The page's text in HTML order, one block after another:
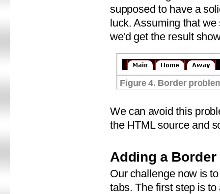
supposed to have a
luck. Assuming that
we'd get the result
Figure 4. Border
We can avoid this
the HTML source and
Adding a Border
Our challenge now is
tabs. The first step is